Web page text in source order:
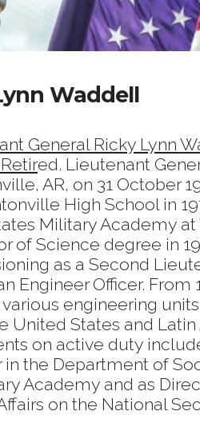
Waddell
General Ricky Lynn
ed. Lieutenant
AR, on 31 October
High School in
Military Academy at
of Science degree in
as a Second
Engineer Officer. From
engineering
United States and
on active duty
in the Department of
Academy and as
on the National